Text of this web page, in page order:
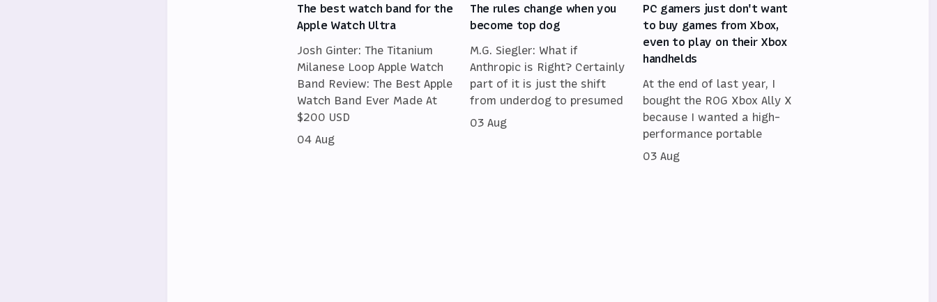
The best watch band for the
Apple Watch Ultra
Josh Ginter: The Titanium
Milanese Loop Apple Watch
Band Review: The Best Apple
Watch Band Ever Made At
$200 USD
04 Aug
The rules change when you
become top dog
M.G. Siegler: What if
Anthropic is Right? Certainly
part of it is just the shift
from underdog to presumed
03 Aug
PC gamers just don't want
to buy games from Xbox,
even to play on their Xbox
handhelds
At the end of last year, I
bought the ROG Xbox Ally X
because I wanted a high-
performance portable
03 Aug